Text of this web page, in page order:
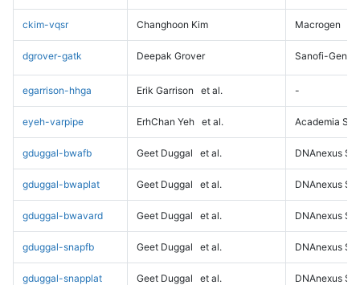
ckim-vqsr Changhoon Kim Macrogen
dgrover-gatk Deepak Grover Sanofi-
egarrison-hhga Erik Garrison et al. -
eyeh-varpipe ErhChan Yeh et al. Academia
gduggal-bwafb Geet Duggal et al. DNAnexus
gduggal-bwaplat Geet Duggal et al. DNAnexus
gduggal-bwavard Geet Duggal et al. DNAnexus
gduggal-snapfb Geet Duggal et al. DNAnexus
gduggal-snapplat Geet Duggal et al. DNAnexus